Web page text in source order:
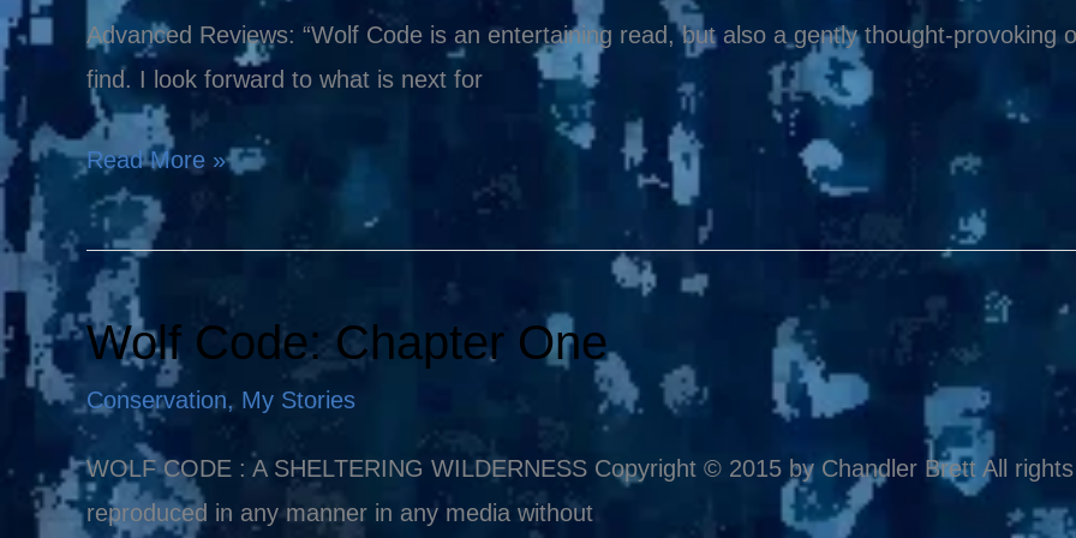
Advanced Reviews: “Wolf Code is an entertaining read, but also a gently thought-
find. I look forward to what is next for
Wolf
Code
Read More »
Wolf Code: Chapter One
Conservation, My Stories
WOLF CODE : A SHELTERING WILDERNESS Copyright © 2015 by Chandler Brett All
reproduced in any manner in any media without
Wolf
Code:
Chapter
One